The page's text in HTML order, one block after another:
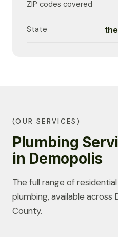
ZIP codes covered
State
(OUR SERVICES)
Plumbing
in Demopolis
The full range of
plumbing, available across
County.